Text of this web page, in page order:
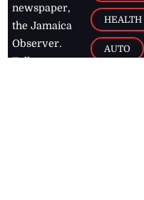
newspaper,
the Jamaica
Observer.
Follow
HEALTH
AUTO